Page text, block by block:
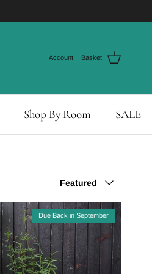
Account Basket
Shop By Room SALE
Featured
Due Back in September